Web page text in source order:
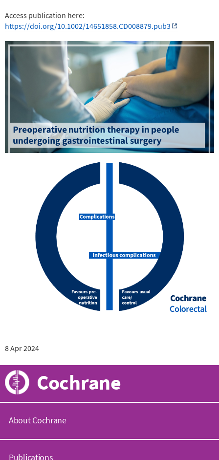
Access publication here:
https://doi.org/10.1002/14651858.CD008879.pub3
8 Apr 2024
Cochrane
About Cochrane
o
Publications